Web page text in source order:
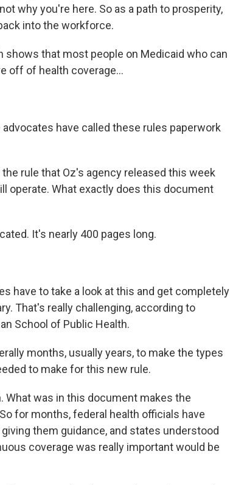
why you're here. So as a path to prosperity,
into the workforce.
shows that most people on Medicaid who can
off of health coverage...
advocates have called these rules paperwork
the rule that Oz's agency released this week
operate. What exactly does this document
It's nearly 400 pages long.
have to take a look at this and get completely
That's really challenging, according to
School of Public Health.
months, usually years, to make the types
to make for this new rule.
What was in this document makes the
for months, federal health officials have
them guidance, and states understood
coverage was really important would be